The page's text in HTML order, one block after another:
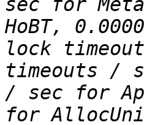
sec for
HoBT,
lock
timeouts /
/ sec for